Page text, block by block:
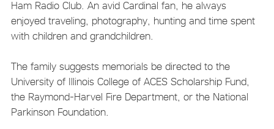
Ham Radio Club. An avid Cardinal fan, he always
enjoyed traveling, photography, hunting and time spent
with children and grandchildren.
The family suggests memorials be directed to the
University of Illinois College of ACES Scholarship Fund,
the Raymond-Harvel Fire Department, or the National
Parkinson Foundation.